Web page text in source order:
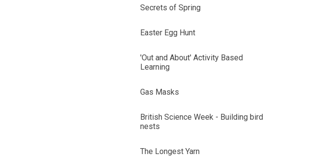
Secrets of Spring
Easter Egg Hunt
'Out and About' Activity Based
Learning
Gas Masks
British Science Week - Building bird
nests
The Longest Yarn